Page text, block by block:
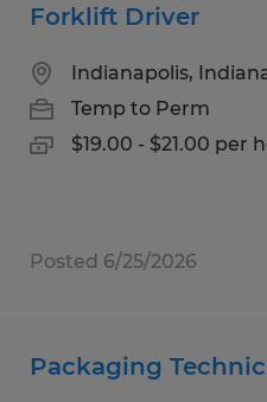
Forklift Driver
Indianapolis,
Temp to Perm
$19.00 - $21.00 per
Posted 6/25/2026
Packaging